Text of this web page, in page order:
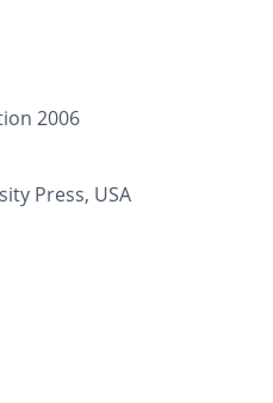
2006
Press, USA